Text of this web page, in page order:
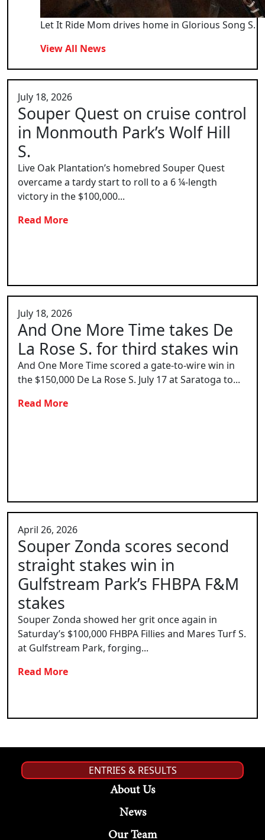
Let It Ride Mom drives home in Glorious Song S.
View All News
July 18, 2026
Souper Quest on cruise control
in Monmouth Park’s Wolf Hill
S.
Live Oak Plantation’s homebred Souper Quest
overcame a tardy start to roll to a 6 ¼-length
victory in the $100,000...
Read More
July 18, 2026
And One More Time takes De
La Rose S. for third stakes win
And One More Time scored a gate-to-wire win in
the $150,000 De La Rose S. July 17 at Saratoga to...
Read More
April 26, 2026
Souper Zonda scores second
straight stakes win in
Gulfstream Park’s FHBPA F&M
stakes
Souper Zonda showed her grit once again in
Saturday’s $100,000 FHBPA Fillies and Mares Turf S.
at Gulfstream Park, forging...
Read More
ENTRIES & RESULTS
About Us
News
Our Team